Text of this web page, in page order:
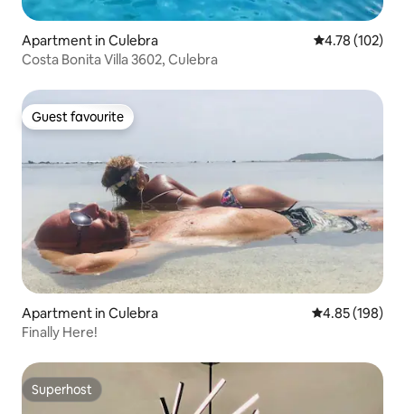
Apartment in Culebra 4.78 out of 5
4.78 (102)
Costa Bonita Villa 3602, Culebra
Guest favourite
Guest favourite
Apartment in Culebra 4.85 out of 5
4.85 (198)
Finally Here!
Superhost
Superhost